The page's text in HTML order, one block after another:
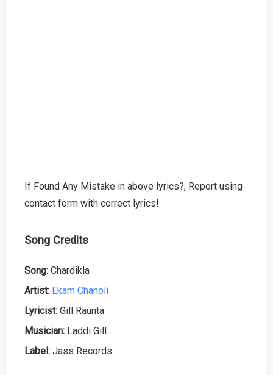
If Found Any Mistake in above lyrics?, Report using
contact form with correct lyrics!
Song Credits
Song: Chardikla
Artist: Ekam Chanoli
Lyricist: Gill Raunta
Musician: Laddi Gill
Label: Jass Records